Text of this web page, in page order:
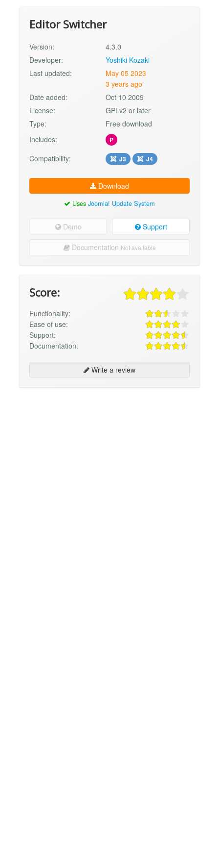
Editor Switcher
Version:
4.3.0
Developer:
Yoshiki Kozaki
Last updated:
May 05 2023
3 years ago
Date added:
Oct 10 2009
License:
GPLv2 or later
Type:
Free download
Includes:
P
Compatibility: J3 J4
Download
Uses Joomla! Update System
Demo Support
Documentation Not available
Score:
Functionality:
Ease of use:
Support:
Documentation:
Write a review